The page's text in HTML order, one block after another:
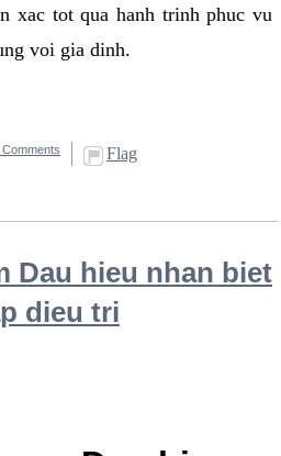
xac tot qua hanh trinh phuc vu
voi gia dinh.
Comments Flag
Dau hieu nhan biet
dieu tri